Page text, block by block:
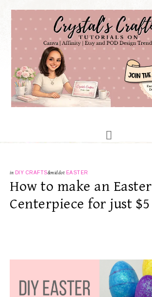
in DIY CRAFTS&middot EASTER
How to make an Easter
Centerpiece for just $5